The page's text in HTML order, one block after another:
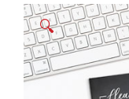
🔍